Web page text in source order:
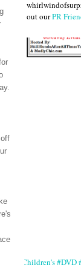
out ourPR
#Children's